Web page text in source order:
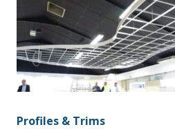
Profiles & Trims